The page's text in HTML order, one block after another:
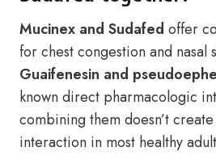
Mucinex and Sudafed offer
for chest congestion and nasal
Guaifenesin and
known direct pharmacologic
combining them doesn’t
interaction in most healthy